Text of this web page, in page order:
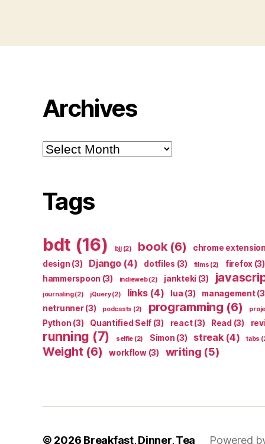
Archives
Archives
Tags
bdt (16) bjj(2) book(6) chrome extension
design (3) Django(4) dotfiles (3) films (2) firefox (3)
hammerspoon (3) indieweb(2) jankteki (3)
journaling(2) jQuery(2) links(4) lua (3) management
netrunner(3) podcasts (2) programming (6)
Python (3) Quantified Self (3) react(3) Read (3)
running (7) selfie (2) Simon (3) streak(4) tabs
Weight (6) workflow(3) writing (5)
© 2026 Breakfast, Dinner, Tea Powered